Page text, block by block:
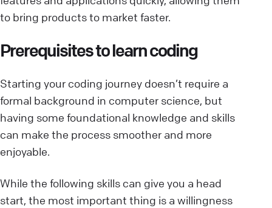
to bring products to market faster.
Prerequisites to learn coding
Starting your coding journey doesn’t require a
formal background in computer science, but
having some foundational knowledge and skills
can make the process smoother and more
enjoyable.
While the following skills can give you a head
start, the most important thing is a willingness